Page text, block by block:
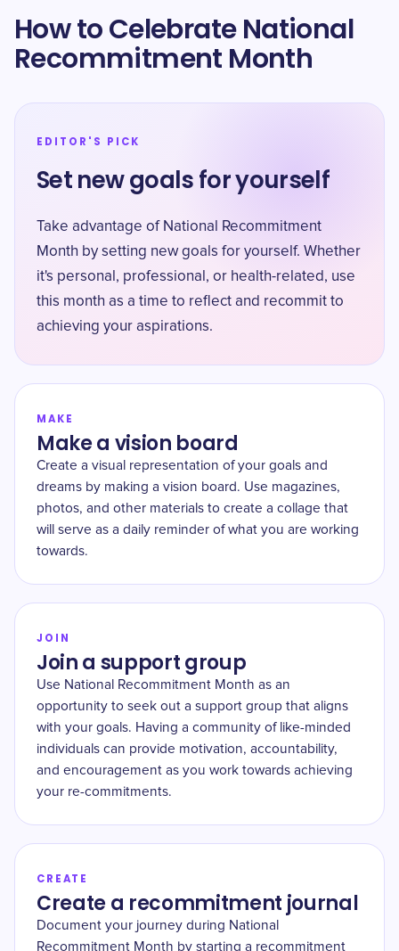
How to Celebrate National
Recommitment Month
EDITOR'S PICK
Set new goals for yourself
Take advantage of National Recommitment
Month by setting new goals for yourself. Whether
it's personal, professional, or health-related, use
this month as a time to reflect and recommit to
achieving your aspirations.
MAKE
Make a vision board
Create a visual representation of your goals and
dreams by making a vision board. Use magazines,
photos, and other materials to create a collage that
will serve as a daily reminder of what you are working
towards.
JOIN
Join a support group
Use National Recommitment Month as an
opportunity to seek out a support group that aligns
with your goals. Having a community of like-minded
individuals can provide motivation, accountability,
and encouragement as you work towards achieving
your re-commitments.
CREATE
Create a recommitment journal
Document your journey during National
Recommitment Month by starting a recommitment